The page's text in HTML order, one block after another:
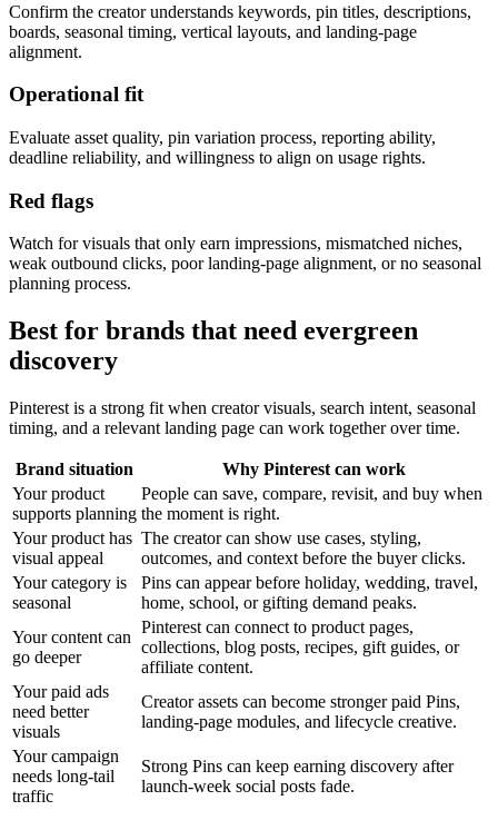
Confirm the creator understands keywords, pin titles, descriptions,
boards, seasonal timing, vertical layouts, and landing-page
alignment.
Operational fit
Evaluate asset quality, pin variation process, reporting ability,
deadline reliability, and willingness to align on usage rights.
Red flags
Watch for visuals that only earn impressions, mismatched niches,
weak outbound clicks, poor landing-page alignment, or no seasonal
planning process.
Best for brands that need evergreen
discovery
Pinterest is a strong fit when creator visuals, search intent, seasonal
timing, and a relevant landing page can work together over time.
Brand situation
Why Pinterest can work
Your product
supports planning
People can save, compare, revisit, and buy when
the moment is right.
Your product has
visual appeal
The creator can show use cases, styling,
outcomes, and context before the buyer clicks.
Your category is
seasonal
Pins can appear before holiday, wedding, travel,
home, school, or gifting demand peaks.
Your content can
go deeper
Pinterest can connect to product pages,
collections, blog posts, recipes, gift guides, or
affiliate content.
Your paid ads
need better
visuals
Creator assets can become stronger paid Pins,
landing-page modules, and lifecycle creative.
Your campaign
needs long-tail
traffic
Strong Pins can keep earning discovery after
launch-week social posts fade.